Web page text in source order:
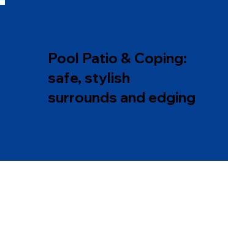
Pool Patio & Coping:
safe, stylish
surrounds and edging